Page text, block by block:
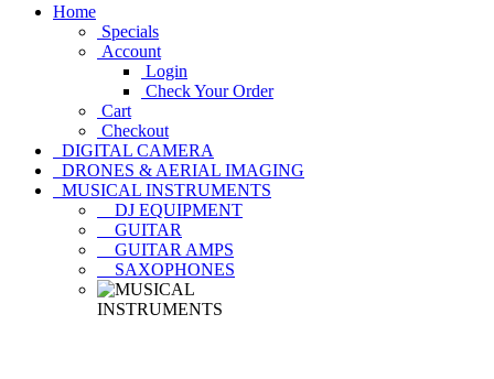
Home
Specials
Account
Login
Check Your Order
Cart
Checkout
DIGITAL CAMERA
DRONES & AERIAL IMAGING
MUSICAL INSTRUMENTS
DJ EQUIPMENT
GUITAR
GUITAR AMPS
SAXOPHONES